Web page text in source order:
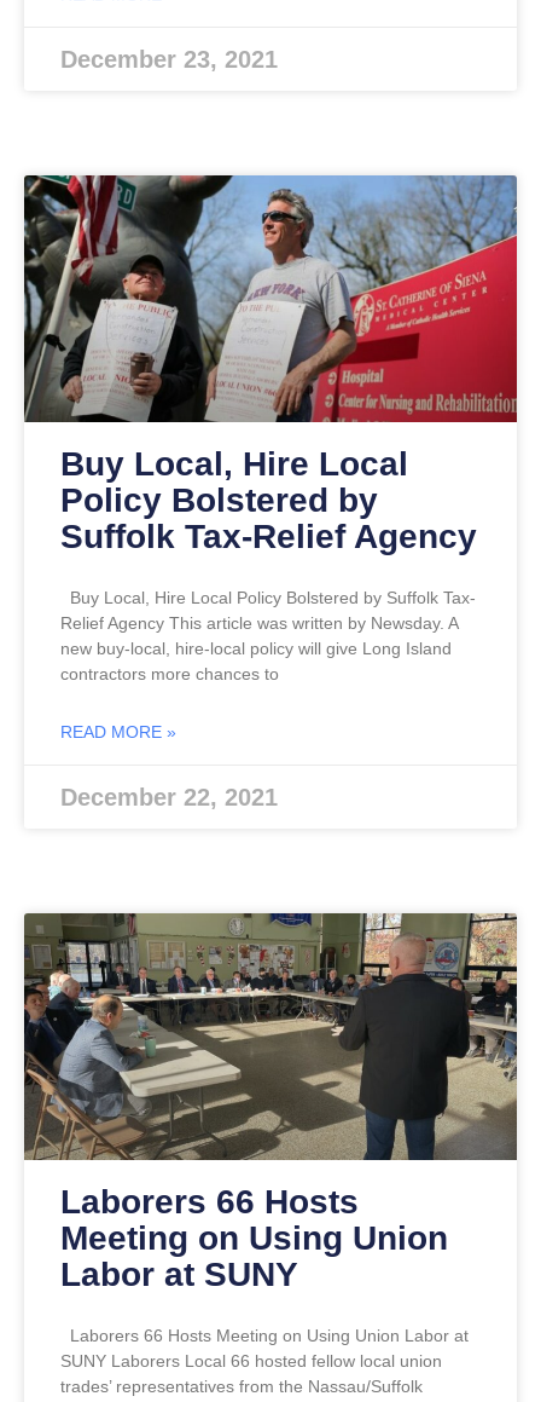
December 23, 2021
Buy Local, Hire Local
Policy Bolstered by
Suffolk Tax-Relief Agency
Buy Local, Hire Local Policy Bolstered by Suffolk Tax-
Relief Agency This article was written by Newsday. A
new buy-local, hire-local policy will give Long Island
contractors more chances to
READ MORE »
December 22, 2021
Laborers 66 Hosts
Meeting on Using Union
Labor at SUNY
Laborers 66 Hosts Meeting on Using Union Labor at
SUNY Laborers Local 66 hosted fellow local union
trades’ representatives from the Nassau/Suffolk